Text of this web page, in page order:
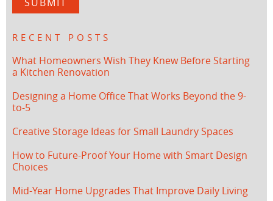
RECENT POSTS
What Homeowners Wish They Knew Before Starting
a Kitchen Renovation
Designing a Home Office That Works Beyond the 9-
to-5
Creative Storage Ideas for Small Laundry Spaces
How to Future-Proof Your Home with Smart Design
Choices
Mid-Year Home Upgrades That Improve Daily Living